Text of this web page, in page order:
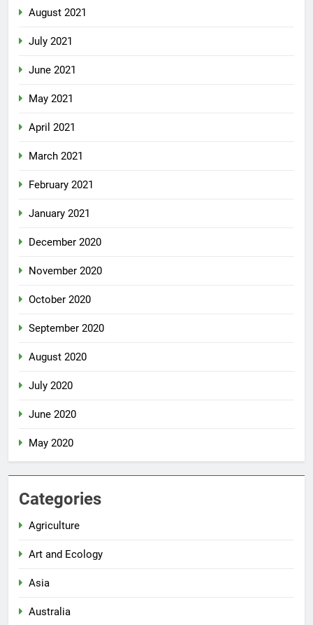
August 2021
July 2021
June 2021
May 2021
April 2021
March 2021
February 2021
January 2021
December 2020
November 2020
October 2020
September 2020
August 2020
July 2020
June 2020
May 2020
Categories
Agriculture
Art and Ecology
Asia
Australia